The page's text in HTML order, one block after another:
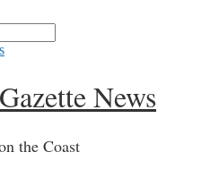
News
the Coast